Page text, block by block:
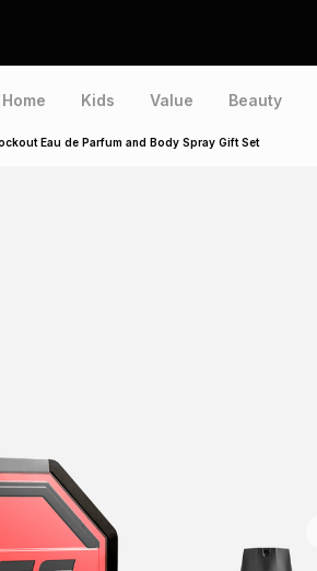
Home Kids Value Beauty
Eau de Parfum and Body Spray Gift Set